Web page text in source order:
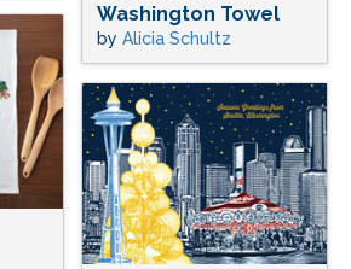
Washington Towel
by Alicia Schultz